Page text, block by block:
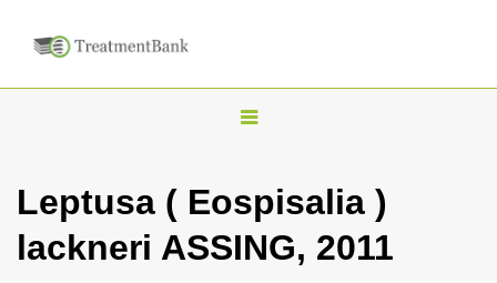
T
g
l
Leptusa ( Eospisalia )
lackneri ASSING, 2011